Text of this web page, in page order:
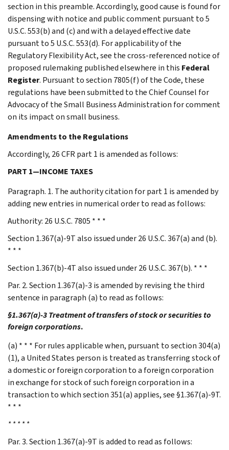
section in this preamble. Accordingly, good cause is found for
dispensing with notice and public comment pursuant to 5
U.S.C. 553(b) and (c) and with a delayed effective date
pursuant to 5 U.S.C. 553(d). For applicability of the
Regulatory Flexibility Act, see the cross-referenced notice of
proposed rulemaking published elsewhere in this Federal
Register. Pursuant to section 7805(f) of the Code, these
regulations have been submitted to the Chief Counsel for
Advocacy of the Small Business Administration for comment
on its impact on small business.
Amendments to the Regulations
Accordingly, 26 CFR part 1 is amended as follows:
PART 1—INCOME TAXES
Paragraph. 1. The authority citation for part 1 is amended by
adding new entries in numerical order to read as follows:
Authority: 26 U.S.C. 7805 * * *
Section 1.367(a)-9T also issued under 26 U.S.C. 367(a) and (b).
* * *
Section 1.367(b)-4T also issued under 26 U.S.C. 367(b). * * *
Par. 2. Section 1.367(a)-3 is amended by revising the third
sentence in paragraph (a) to read as follows:
§1.367(a)-3 Treatment of transfers of stock or securities to
foreign corporations.
(a) * * * For rules applicable when, pursuant to section 304(a)
(1), a United States person is treated as transferring stock of
a domestic or foreign corporation to a foreign corporation
in exchange for stock of such foreign corporation in a
transaction to which section 351(a) applies, see §1.367(a)-9T.
* * *
* * * * *
Par. 3. Section 1.367(a)-9T is added to read as follows: